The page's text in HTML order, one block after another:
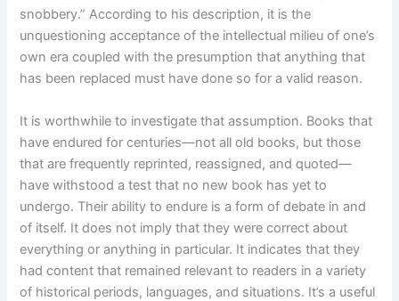
snobbery.” According to his description, it is the
unquestioning acceptance of the intellectual milieu of one’s
own era coupled with the presumption that anything that
has been replaced must have done so for a valid reason.
It is worthwhile to investigate that assumption. Books that
have endured for centuries—not all old books, but those
that are frequently reprinted, reassigned, and quoted—
have withstood a test that no new book has yet to
undergo. Their ability to endure is a form of debate in and
of itself. It does not imply that they were correct about
everything or anything in particular. It indicates that they
had content that remained relevant to readers in a variety
of historical periods, languages, and situations. It’s a useful